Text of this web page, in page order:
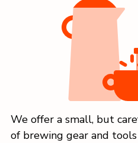
We offer a small, but
of brewing gear and